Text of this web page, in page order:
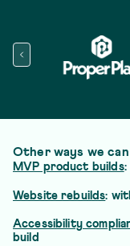
Other ways we
MVP product builds:
Website rebuilds:
Accessibility
build